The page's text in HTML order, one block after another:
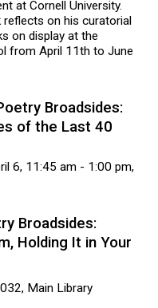
at Cornell University.
reflects on his curatorial
on display at the
from April 11th to June
Broadsides:
of the Last 40
6, 11:45 am - 1:00 pm,
Broadsides:
Holding It in Your
Main Library